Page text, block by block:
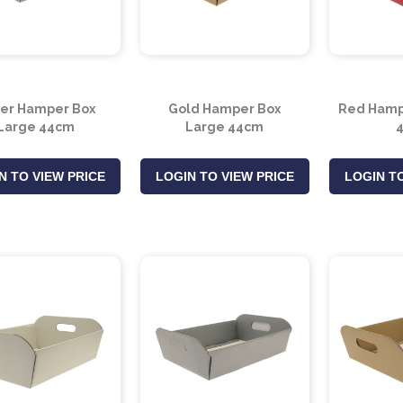
Hamper Box
44cm
TO VIEW PRICE
Gold Hamper Box
Large 44cm
LOGIN TO VIEW PRICE
Red
LOGIN